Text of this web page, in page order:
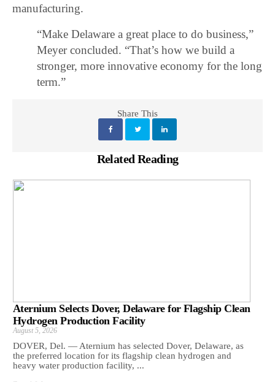
manufacturing.
“Make Delaware a great place to do business,”
Meyer concluded. “That’s how we build a
stronger, more innovative economy for the long
term.”
Share This
Related Reading
Aternium Selects Dover, Delaware for Flagship Clean
Hydrogen Production Facility
August 5, 2026
DOVER, Del. — Aternium has selected Dover, Delaware, as
the preferred location for its flagship clean hydrogen and
heavy water production facility, ...